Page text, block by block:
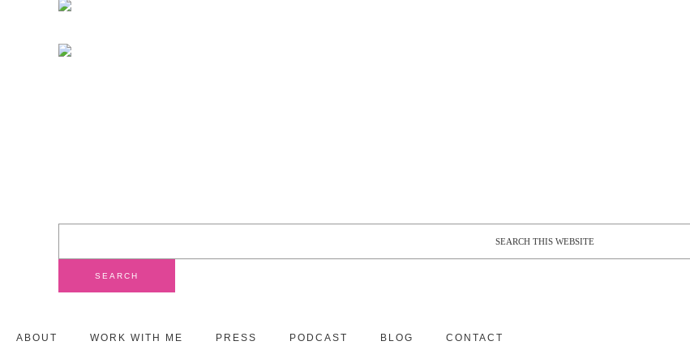
ABOUT WORK WITH ME PRESS PODCAST BLOG CONTACT